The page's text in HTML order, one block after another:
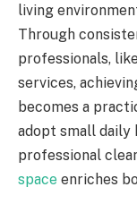
living
Through
professionals,
services,
becomes a
adopt small daily
professional
space enriches